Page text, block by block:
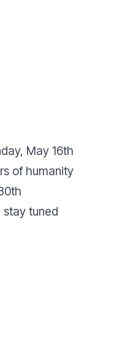
May 16th
of humanity
stay tuned